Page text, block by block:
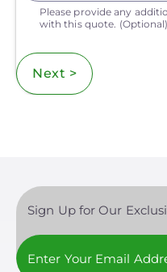
Please provide any
with this quote. (Optional)
Next >
Sign Up for Our